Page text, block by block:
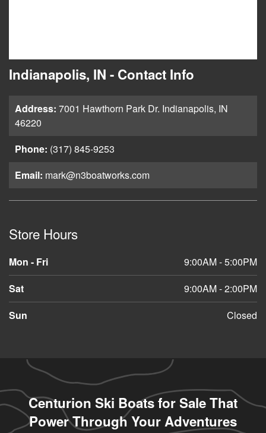
Indianapolis, IN - Contact Info
Address: 7001 Hawthorn Park Dr. Indianapolis, IN
46220
Phone: (317) 845-9253
Email: mark@n3boatworks.com
Store Hours
Mon - Fri
9:00AM - 5:00PM
Sat
9:00AM - 2:00PM
Sun
Closed
Centurion Ski Boats for Sale That
Power Through Your Adventures